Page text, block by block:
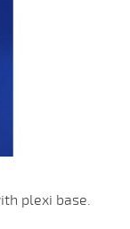
plexi base.